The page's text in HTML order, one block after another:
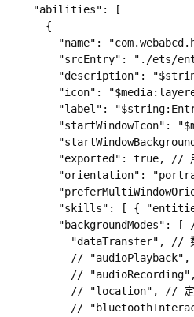
    "abilities": [
      {
"name":
"srcEntry": "./ets/
"description":
"icon":
"label":
"startWindowIcon":
"exported": true, //
"orientation":
"skills": [ {
"backgroundModes": [
"dataTransfer", //
// "audioPlayback",
//
// "location", //
//